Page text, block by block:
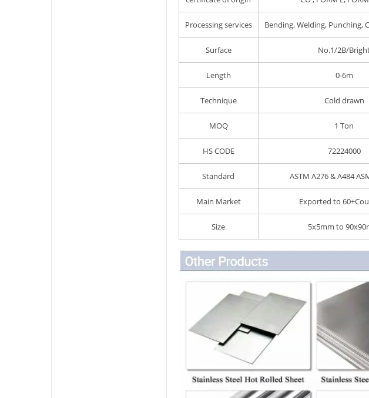
Processing services Bending, Welding, Punching,
Surface No.1/2B/
Length 0-6m
Technique Cold drawn
MOQ 1 Ton
HS CODE 72224000
Standard ASTM A276 & A484
Main Market Exported to
Size 5x5mm to